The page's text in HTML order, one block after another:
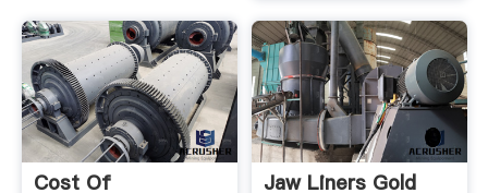
Cost Of
Jaw Liners Gold